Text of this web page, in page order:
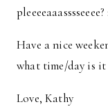
Have a nice
what time/day is it
Love, Kathy